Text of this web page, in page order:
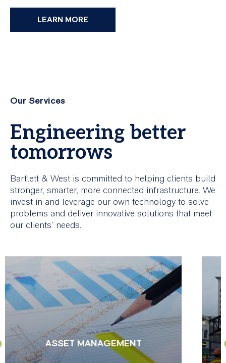
LEARN MORE
Our Services
Engineering better
tomorrows
Bartlett & West is committed to helping clients build
stronger, smarter, more connected infrastructure. We
invest in and leverage our own technology to solve
problems and deliver innovative solutions that meet
our clients’ needs.
ASSET MANAGEMENT